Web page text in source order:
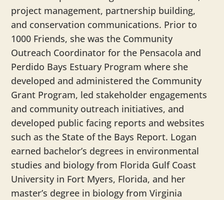
project management, partnership building,
and conservation communications. Prior to
1000 Friends, she was the Community
Outreach Coordinator for the Pensacola and
Perdido Bays Estuary Program where she
developed and administered the Community
Grant Program, led stakeholder engagements
and community outreach initiatives, and
developed public facing reports and websites
such as the State of the Bays Report. Logan
earned bachelor’s degrees in environmental
studies and biology from Florida Gulf Coast
University in Fort Myers, Florida, and her
master’s degree in biology from Virginia